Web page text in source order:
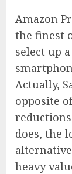
Amazon
the finest
select up
Actually,
opposite
does, the
heavy